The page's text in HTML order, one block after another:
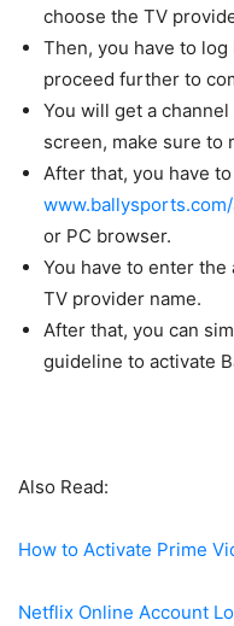
choose the TV
Then, you have to
proceed further to
You will get a
screen, make sure to
After that, you have
or PC browser.
You have to enter
TV provider name.
After that, you can
guideline to activate
Also Read:
How to Activate Prime
Netflix Online Account